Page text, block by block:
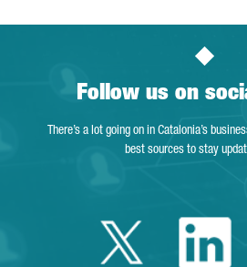
Follow us on
There’s a lot going on in Catalonia’s
best sources to stay
Twitter